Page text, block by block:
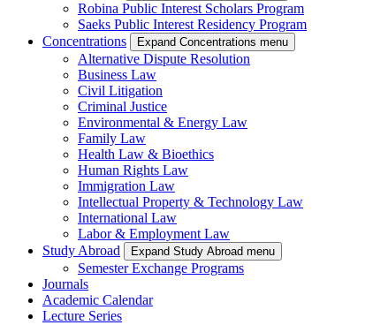
Robina Public Interest Scholars Program
Saeks Public Interest Residency Program
Concentrations
Expand Concentrations menu
Alternative Dispute Resolution
Business Law
Civil Litigation
Criminal Justice
Environmental & Energy Law
Family Law
Health Law & Bioethics
Human Rights Law
Immigration Law
Intellectual Property & Technology Law
International Law
Labor & Employment Law
Study Abroad
Expand Study Abroad menu
Semester Exchange Programs
Journals
Academic Calendar
Lecture Series